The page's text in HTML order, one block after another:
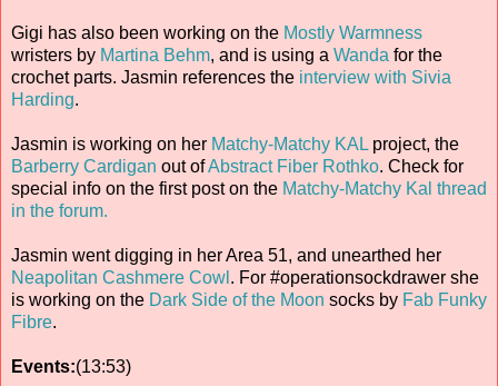
Gigi has also been working on the Mostly Warmness
wristers by Martina Behm, and is using a Wanda for the
crochet parts. Jasmin references the interview with Sivia
Harding.
Jasmin is working on her Matchy-Matchy KAL project, the
Barberry Cardigan out ofAbstract Fiber Rothko. Check for
special info on the first post on the Matchy-Matchy Kal thread
in the forum.
Jasmin went digging in her Area 51, and unearthed her
Neapolitan Cashmere Cowl . For #operationsockdrawer she
is working on the Dark Side of the Moon socks by Fab Funky
Fibre.
Events:(13:53)